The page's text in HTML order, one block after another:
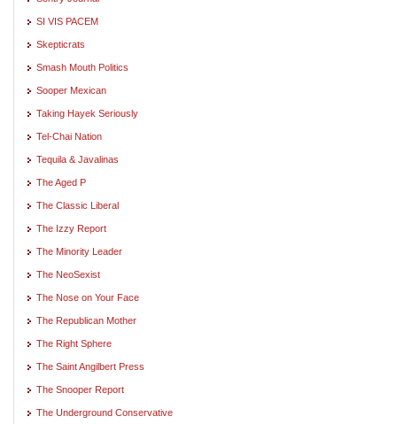
SI VIS PACEM
Skepticrats
Smash Mouth Politics
Sooper Mexican
Taking Hayek Seriously
Tel-Chai Nation
Tequila & Javalinas
The Aged P
The Classic Liberal
The Izzy Report
The Minority Leader
The NeoSexist
The Nose on Your Face
The Republican Mother
The Right Sphere
The Saint Angilbert Press
The Snooper Report
The Underground Conservative